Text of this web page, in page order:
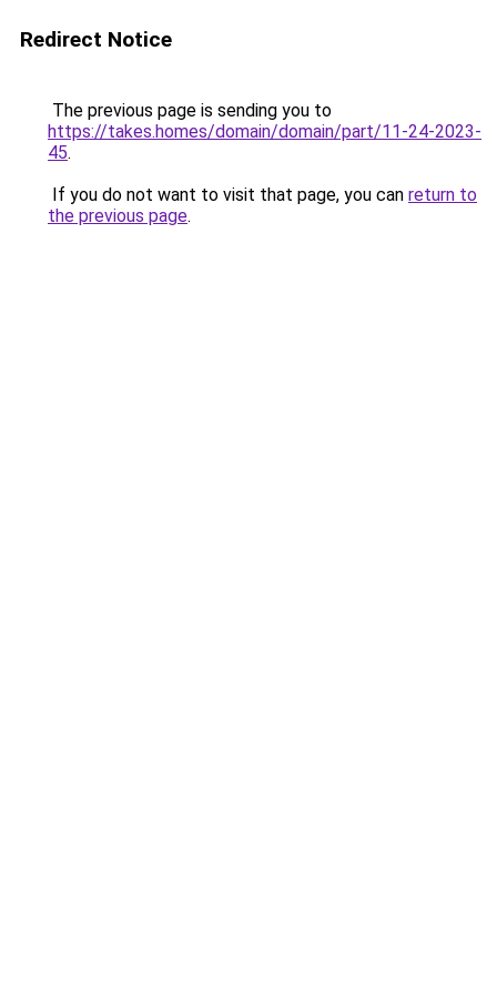
Redirect Notice
The previous page is sending you to
https://takes.homes/domain/domain/part/11-24-2023-
45.
If you do not want to visit that page, you can return to
the previous page.